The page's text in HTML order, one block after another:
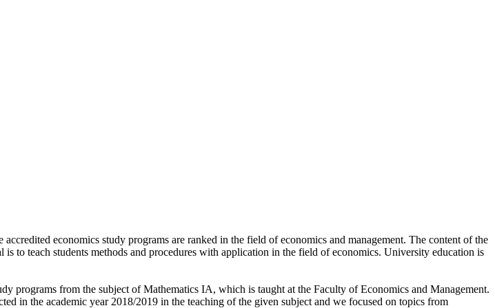
economics study programs are ranked in the field of economics and management. The content of the
to teach students methods and procedures with application in the field of economics. University education is
programs from the subject of Mathematics IA, which is taught at the Faculty of Economics and Management.
in the academic year 2018/2019 in the teaching of the given subject and we focused on topics from